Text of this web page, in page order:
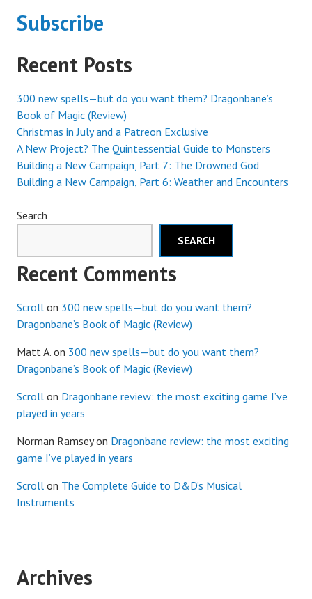
Subscribe
Recent Posts
300 new spells—but do you want them? Dragonbane’s
Book of Magic (Review)
Christmas in July and a Patreon Exclusive
A New Project? The Quintessential Guide to Monsters
Building a New Campaign, Part 7: The Drowned God
Building a New Campaign, Part 6: Weather and Encounters
Search
SEARCH
Recent Comments
Scroll on 300 new spells—but do you want them?
Dragonbane’s Book of Magic (Review)
Matt A. on 300 new spells—but do you want them?
Dragonbane’s Book of Magic (Review)
Scroll on Dragonbane review: the most exciting game I’ve
played in years
Norman Ramseyon Dragonbane review: the most exciting
game I’ve played in years
Scroll on The Complete Guide to D&D’s Musical
Instruments
Archives